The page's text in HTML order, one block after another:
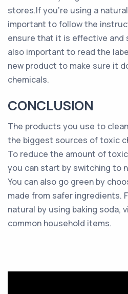
stores.If you’re using a
important to follow the
ensure that it is effective and
also important to read the
new product to make sure it
chemicals.
CONCLUSION
The products you use to
the biggest sources of toxic
To reduce the amount of
you can start by switching to
You can also go green by
made from safer ingredients.
natural by using baking soda,
common household items.